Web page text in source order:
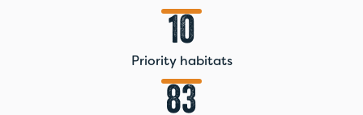
10
Priority habitats
83